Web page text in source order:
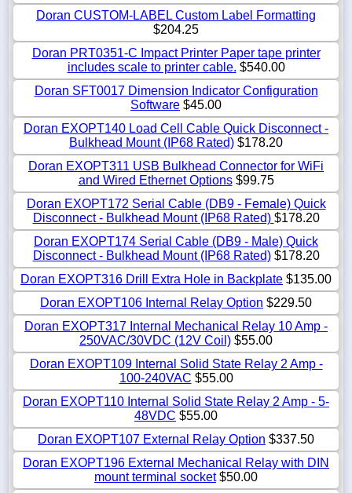
Doran CUSTOM-LABEL Custom Label Formatting
$204.25
Doran PRT0351-C Impact Printer Paper tape printer
includes scale to printer cable. $540.00
Doran SFT0017 Dimension Indicator Configuration
Software $45.00
Doran EXOPT140 Load Cell Cable Quick Disconnect -
Bulkhead Mount (IP68 Rated) $178.20
Doran EXOPT311 USB Bulkhead Connector for WiFi
and Wired Ethernet Options$99.75
Doran EXOPT172 Serial Cable (DB9 - Female) Quick
Disconnect - Bulkhead Mount (IP68 Rated) $178.20
Doran EXOPT174 Serial Cable (DB9 - Male) Quick
Disconnect - Bulkhead Mount (IP68 Rated)$178.20
Doran EXOPT316 Drill Extra Hole in Backplate $135.00
Doran EXOPT106 Internal Relay Option $229.50
Doran EXOPT317 Internal Mechanical Relay 10 Amp -
250VAC/30VDC (12V Coil) $55.00
Doran EXOPT109 Internal Solid State Relay 2 Amp -
100-240VAC $55.00
Doran EXOPT110 Internal Solid State Relay 2 Amp - 5-
48VDC $55.00
Doran EXOPT107 External Relay Option $337.50
Doran EXOPT196 External Mechanical Relay with DIN
mount terminal socket$50.00